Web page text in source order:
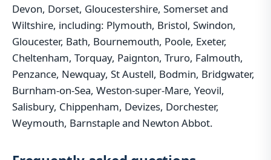
Devon, Dorset, Gloucestershire, Somerset and
Wiltshire, including: Plymouth, Bristol, Swindon,
Gloucester, Bath, Bournemouth, Poole, Exeter,
Cheltenham, Torquay, Paignton, Truro, Falmouth,
Penzance, Newquay, St Austell, Bodmin, Bridgwater,
Burnham-on-Sea, Weston-super-Mare, Yeovil,
Salisbury, Chippenham, Devizes, Dorchester,
Weymouth, Barnstaple and Newton Abbot.